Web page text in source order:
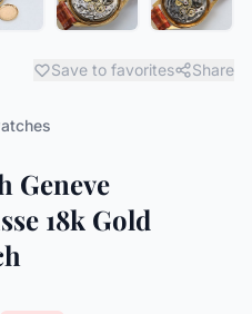
Save to favorites Share
Geneve
18k Gold